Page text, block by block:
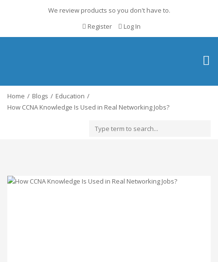
We review products so you don't have to.
Register
Log In
Home Blogs
Education
How CCNA Knowledge Is Used in Real Networking Jobs?